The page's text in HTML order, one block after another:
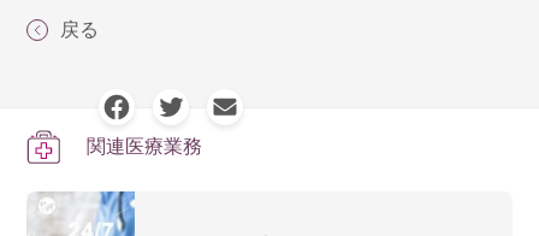
fever include sudden high fever, headache, retro-orbital
generally include:
High fever
Severe headache
everyday preventive measures everyone can take:
skin and clothing. Pregnant women and children
repellent. Typically, the maximum concentration for
pregnant women is 30% and for children is 10%.
戻る
関連医療業務